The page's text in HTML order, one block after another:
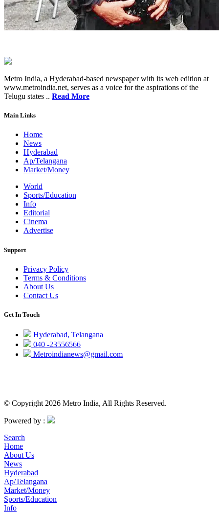
Metro India, a Hyderabad-based newspaper with its web edition at
www.metroindia.net, serves as a voice for the aspirations of the
Telugu states .. Read More
Main Links
Home
News
Hyderabad
Ap/Telangana
Market/Money
World
Sports/Education
Info
Editorial
Cinema
Advertise
Support
Privacy Policy
Terms & Conditions
About Us
Contact Us
Get In Touch
Hyderabad, Telangana
040 -23556566
Metroindianews@gmail.com
© Copyright 2026 Metro India, All Rights Reserved.
Powered by :
Search
Home
About Us
News
Hyderabad
Ap/Telangana
Market/Money
Sports/Education
Info